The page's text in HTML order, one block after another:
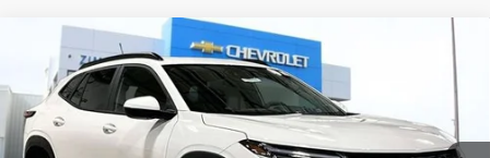
New 2026Chevrolet TraxLT
Special Offer
Price Drop
VIN:KL77LHEP0TC131326 Stock:C260576Model:1TU58
$25,906
ZIMBRICK PRICE
Compare Vehicle